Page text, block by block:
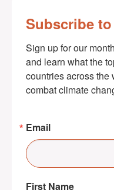
Subscribe
Sign up for our
and learn what the
countries across the
combat climate
Email
First Name